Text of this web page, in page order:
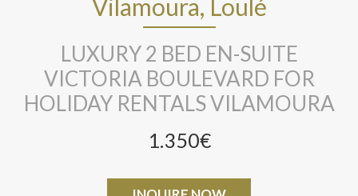
Vilamoura, Loulé
LUXURY 2 BED EN-SUITE
VICTORIA BOULEVARD FOR
HOLIDAY RENTALS VILAMOURA
1.350€